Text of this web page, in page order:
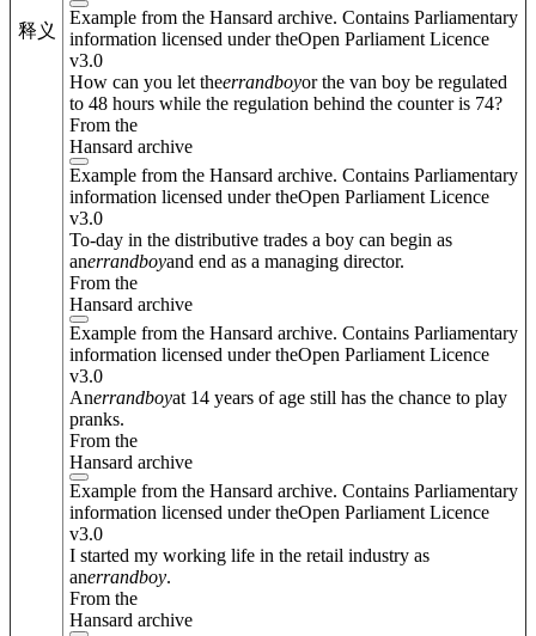
释义
Example from the Hansard archive. Contains Parliamentary
information licensed under theOpen Parliament Licence
v3.0
How can you let theerrandboyor the van boy be regulated
to 48 hours while the regulation behind the counter is 74?
From the
Hansard archive
Example from the Hansard archive. Contains Parliamentary
information licensed under theOpen Parliament Licence
v3.0
To-day in the distributive trades a boy can begin as
anerrandboyand end as a managing director.
From the
Hansard archive
Example from the Hansard archive. Contains Parliamentary
information licensed under theOpen Parliament Licence
v3.0
Anerrandboyat 14 years of age still has the chance to play
pranks.
From the
Hansard archive
Example from the Hansard archive. Contains Parliamentary
information licensed under theOpen Parliament Licence
v3.0
I started my working life in the retail industry as
anerrandboy.
From the
Hansard archive